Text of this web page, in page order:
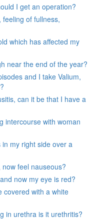
I get an operation?
of fullness,
which has affected my
near the end of the year?
and I take Valium,
can it be that I have a
intercourse with woman
my right side over a
feel nauseous?
now my eye is red?
covered with a white
in urethra is it urethritis?